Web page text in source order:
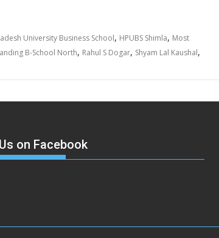
University Business School, HPUBS Shimla, Most
B-School North, Rahul S Dogar, Shyam Lal Kaushal,
on Facebook